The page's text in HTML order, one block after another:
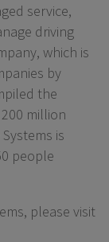
service,
driving
which is
by
the
million
is
people
please visit